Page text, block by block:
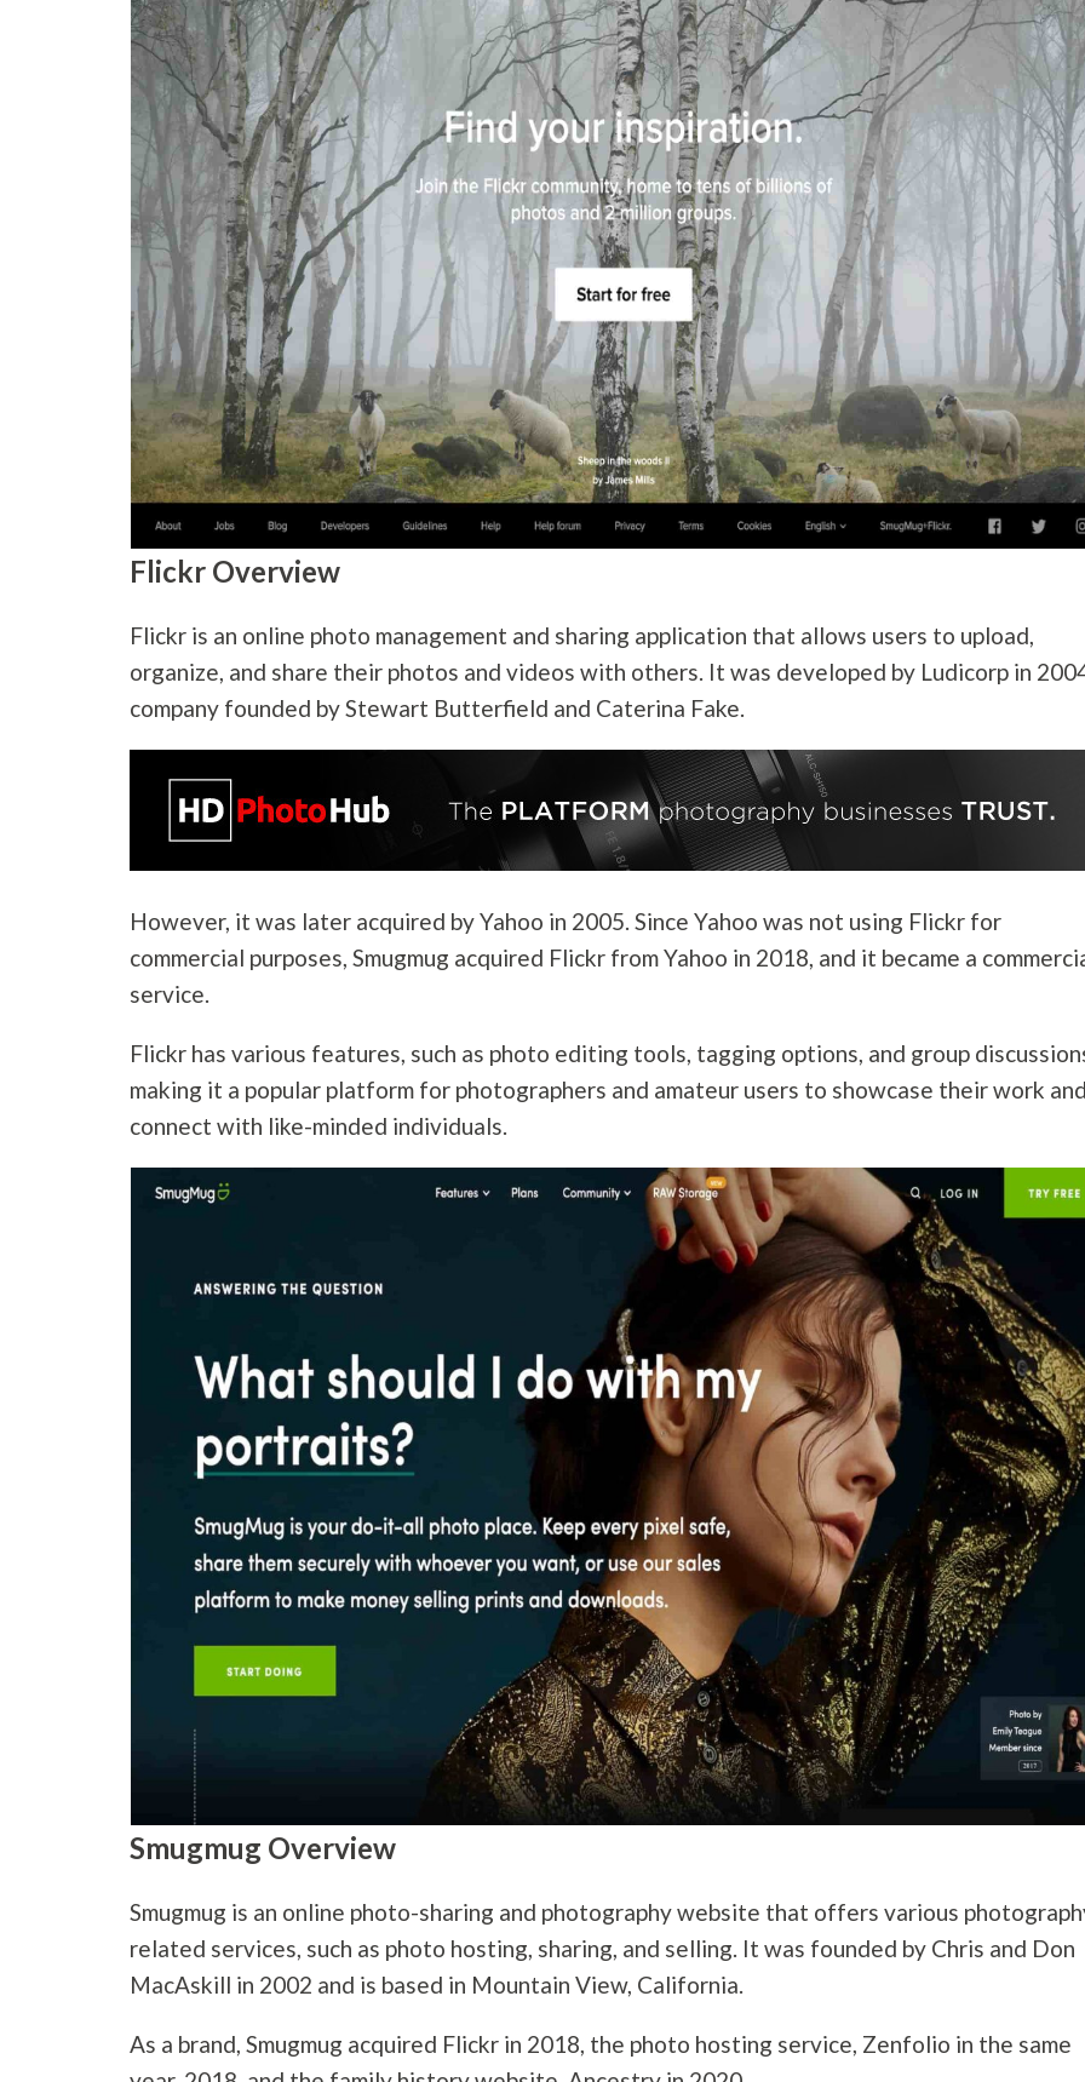
Flickr Overview
Flickr is an online photo management and sharing application that allows users to upload,
organize, and share their photos and videos with others. It was developed by Ludicorp in
company founded by Stewart Butterfield and Caterina Fake.
However, it was later acquired by Yahoo in 2005. Since Yahoo was not using Flickr for
commercial purposes, Smugmug acquired Flickr from Yahoo in 2018, and it became a
service.
Flickr has various features, such as photo editing tools, tagging options, and group
making it a popular platform for photographers and amateur users to showcase their work
connect with like-minded individuals.
Smugmug Overview
Smugmug is an online photo-sharing and photographywebsite that offers various
related services, such as photo hosting, sharing, and selling. It was founded by Chris and Don
MacAskill in 2002 and is based in Mountain View, California.
As a brand, Smugmug acquired Flickr in 2018, the photo hosting service, Zenfolio in the same